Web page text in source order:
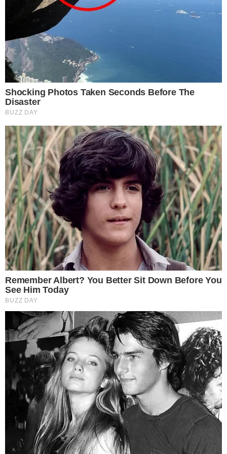
theccpress
Narrative-first crypto journalism focused on stories, conflicts, people,
power, and investigations.
Built for clarity. Designed for readers who think deeper.
FACEBOOK YOUTUBE TELEGRAM LINKEDIN
COINMARKETCAP
SECTIONS
Stories
Conflicts
People
Power
Investigations
Sponsored
Press Release
UTILITY
About
Authors
Editorial Policy
Corrections
RSS Feed
Privacy Policy
Terms of Service
Disclaimer